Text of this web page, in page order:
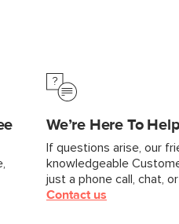
We’re Here To Help
If questions arise, our
knowledgeable
just a phone call, chat,
Contact us